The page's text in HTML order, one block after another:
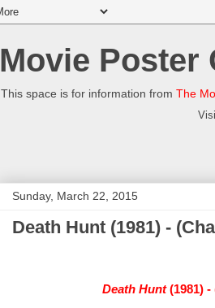
Movie Poster
This space is for information from The
Sunday, March 22, 2015
Death Hunt (1981) -
Death Hunt(1981) -